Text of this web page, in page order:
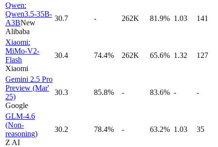
Qwen:
Qwen3.5-35B-
A3BNew
Alibaba
30.7 - 262K 81.9% 1.03 141
Xiaomi:
MiMo-V2-
Flash
Xiaomi
30.4 74.4% 262K 65.6% 1.32 127
Gemini 2.5 Pro
Preview (Mar'
25)
Google
30.3 85.8% - 83.6% - -
GLM-4.6
(Non-
reasoning)
Z AI
30.2 78.4% - 63.2% 1.03 35